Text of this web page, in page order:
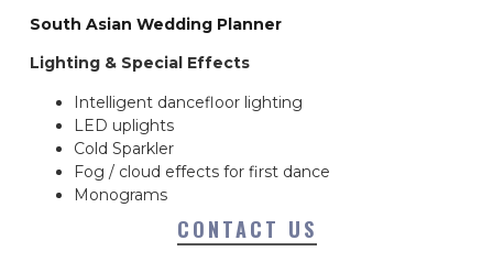
South Asian Wedding Planner
Lighting & Special Effects
Intelligent dancefloor lighting
LED uplights
Cold Sparkler
Fog / cloud effects for first dance
Monograms
CONTACT US